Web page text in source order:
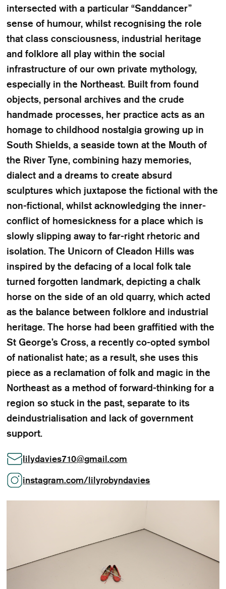
intersected with a particular “Sanddancer”
sense of humour, whilst recognising the role
that class consciousness, industrial heritage
and folklore all play within the social
infrastructure of our own private mythology,
especially in the Northeast. Built from found
objects, personal archives and the crude
handmade processes, her practice acts as an
homage to childhood nostalgia growing up in
South Shields, a seaside town at the Mouth of
the River Tyne, combining hazy memories,
dialect and a dreams to create absurd
sculptures which juxtapose the fictional with the
non-fictional, whilst acknowledging the inner-
conflict of homesickness for a place which is
slowly slipping away to far-right rhetoric and
isolation. The Unicorn of Cleadon Hills was
inspired by the defacing of a local folk tale
turned forgotten landmark, depicting a chalk
horse on the side of an old quarry, which acted
as the balance between folklore and industrial
heritage. The horse had been graffitied with the
St George’s Cross, a recently co-opted symbol
of nationalist hate; as a result, she uses this
piece as a reclamation of folk and magic in the
Northeast as a method of forward-thinking for a
region so stuck in the past, separate to its
deindustrialisation and lack of government
support.
lilydavies710@gmail.com
instagram.com/lilyrobyndavies